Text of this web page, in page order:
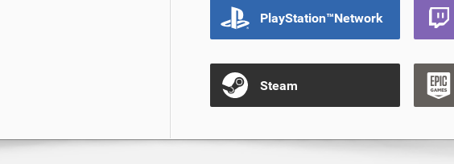
PlayStation™Network
Steam